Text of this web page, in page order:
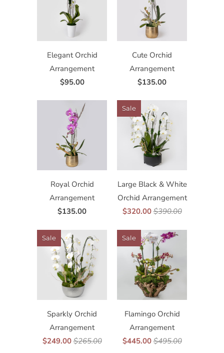
Elegant Orchid
Arrangement
$95.00
Cute Orchid
Arrangement
$135.00
Royal Orchid
Arrangement
$135.00
Large Black & White
Orchid Arrangement
$320.00 $390.00
Sale
Sparkly Orchid
Arrangement
$249.00 $265.00
Sale
Flamingo Orchid
Arrangement
$445.00 $495.00
Sale